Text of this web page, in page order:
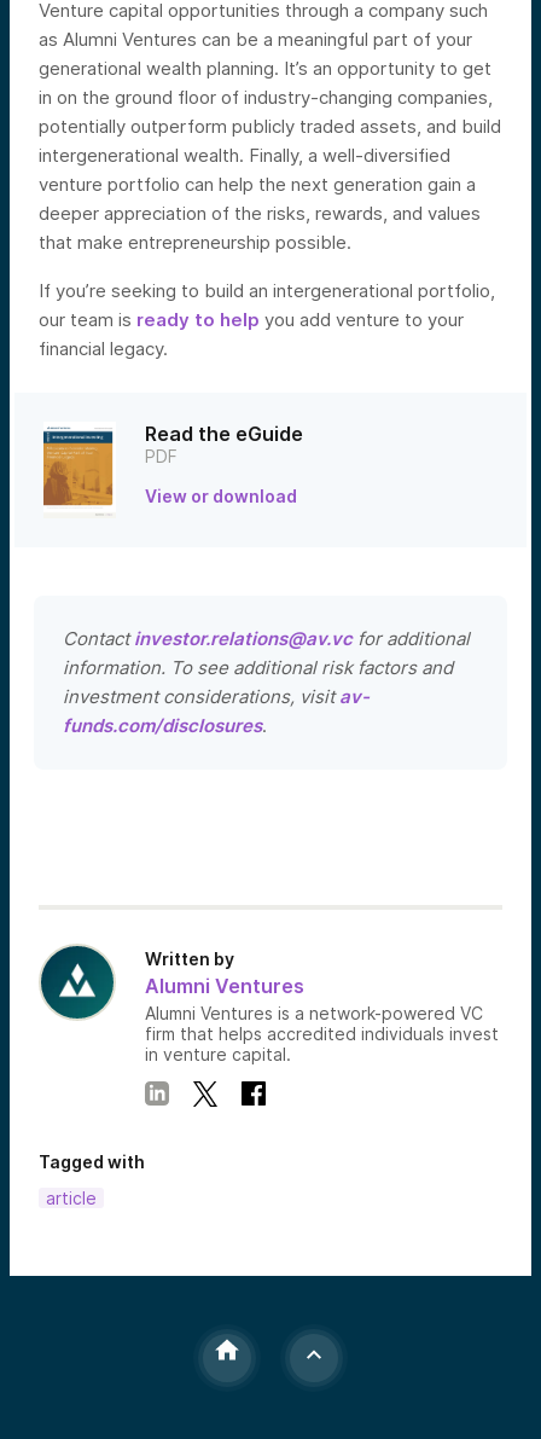
Venture capital opportunities through a company such
as Alumni Ventures can be a meaningful part of your
generational wealth planning. It’s an opportunity to get
in on the ground floor of industry-changing companies,
potentially outperform publicly traded assets, and build
intergenerational wealth. Finally, a well-diversified
venture portfolio can help the next generation gain a
deeper appreciation of the risks, rewards, and values
that make entrepreneurship possible.
If you’re seeking to build an intergenerational portfolio,
our team is ready to help you add venture to your
financial legacy.
Read the eGuide
PDF
View or download
Contactinvestor.relations@av.vcfor additional
information. To see additional risk factors and
investment considerations, visitav-
funds.com/disclosures.
Written by
Alumni Ventures
Alumni Ventures is a network-powered VC
firm that helps accredited individuals invest
in venture capital.
Tagged with
article